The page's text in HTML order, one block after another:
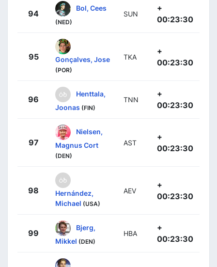
94
Bol, Cees
(NED)
SUN
+
00:23:30
95 Gonçalves, Jose
(POR)
TKA
+
00:23:30
96
Henttala,
Joonas (FIN)
TNN
+
00:23:30
97
Nielsen,
Magnus Cort
(DEN)
AST
+
00:23:30
98
Hernández,
Michael (USA)
AEV
+
00:23:30
99
Bjerg,
Mikkel (DEN)
HBA
+
00:23:30